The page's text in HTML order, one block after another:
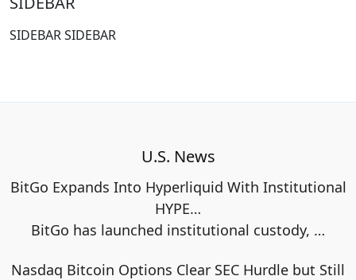
SIDEBAR SIDEBAR
U.S. News
BitGo Expands Into Hyperliquid With Institutional
HYPE…
BitGo has launched institutional custody, …
Nasdaq Bitcoin Options Clear SEC Hurdle but Still